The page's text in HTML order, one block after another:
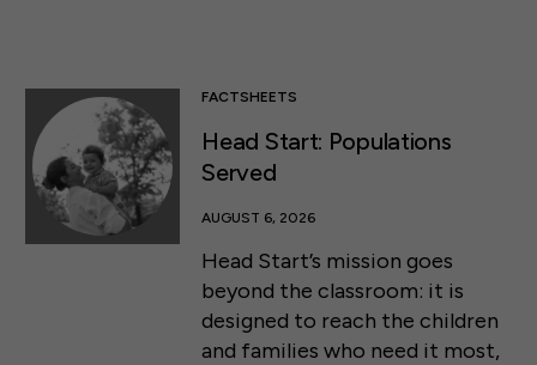
FACTSHEETS
Head Start: Populations
Served
AUGUST 6, 2026
Head Start’s mission goes
beyond the classroom: it is
designed to reach the children
and families who need it most,